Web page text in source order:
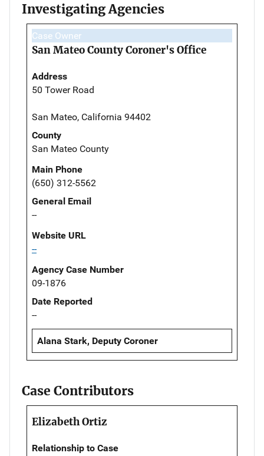
Investigating Agencies
Case Owner
San Mateo County Coroner's Office
Address
50 Tower Road
San Mateo, California 94402
County
San Mateo County
Main Phone
(650) 312-5562
General Email
--
Website URL
--
Agency Case Number
09-1876
Date Reported
--
Alana Stark, Deputy Coroner
Case Contributors
Elizabeth Ortiz
Relationship to Case